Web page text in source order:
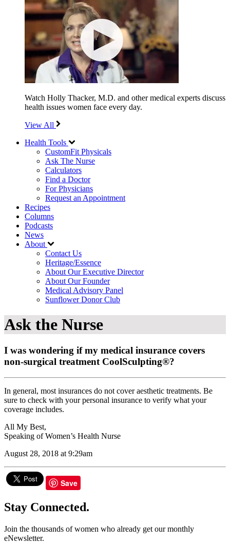
Watch Holly Thacker, M.D. and other medical experts discuss
health issues women face every day.
View All
Health Tools
CustomFit Physicals
Ask The Nurse
Calculators
Find a Doctor
For Physicians
Request an Appointment
Recipes
Columns
Podcasts
News
About
Contact Us
Heritage/Essence
About Our Executive Director
About Our Founder
Medical Advisory Panel
Sunflower Donor Club
Ask the Nurse
I was wondering if my medical insurance covers
non-surgical treatment CoolSculpting®?
In general, most insurances do not cover aesthetic treatments. Be
sure to check with your personal insurance to verify what your
coverage includes.
All My Best,
Speaking of Women’s Health Nurse
August 28, 2018 at 9:29am
Save
Stay Connected.
Join the thousands of women who already get our monthly
eNewsletter.